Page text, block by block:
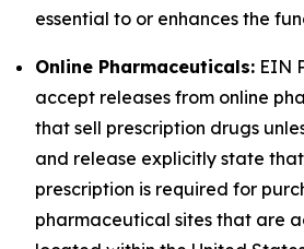
essential to or enhances the
Online Pharmaceuticals: EIN
accept releases from online
that sell prescription drugs
and release explicitly state
prescription is required for
pharmaceutical sites that are